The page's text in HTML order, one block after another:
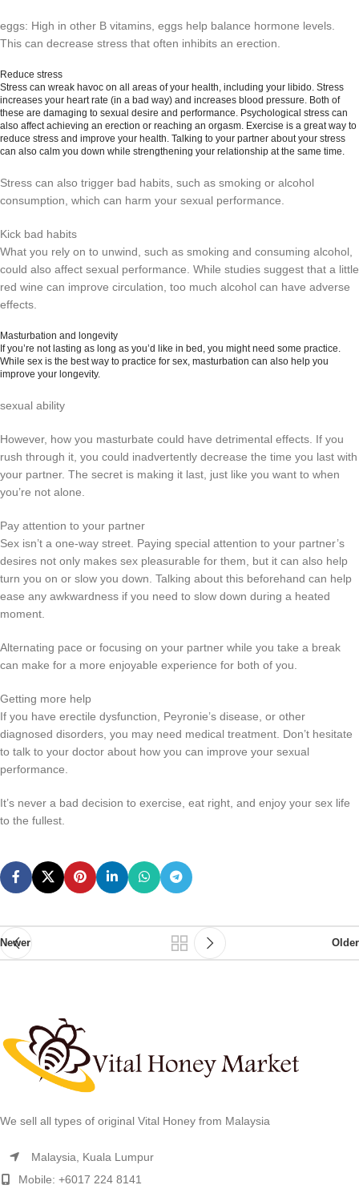
eggs: High in other B vitamins, eggs help balance hormone levels.
This can decrease stress that often inhibits an erection.
Reduce stress
Stress can wreak havoc on all areas of your health, including your libido. Stress
increases your heart rate (in a bad way) and increases blood pressure. Both of
these are damaging to sexual desire and performance. Psychological stress can
also affect achieving an erection or reaching an orgasm. Exercise is a great way to
reduce stress and improve your health. Talking to your partner about your stress
can also calm you down while strengthening your relationship at the same time.
Stress can also trigger bad habits, such as smoking or alcohol
consumption, which can harm your sexual performance.
Kick bad habits
What you rely on to unwind, such as smoking and consuming alcohol,
could also affect sexual performance. While studies suggest that a little
red wine can improve circulation, too much alcohol can have adverse
effects.
Masturbation and longevity
If you’re not lasting as long as you’d like in bed, you might need some practice.
While sex is the best way to practice for sex, masturbation can also help you
improve your longevity.
sexual ability
However, how you masturbate could have detrimental effects. If you
rush through it, you could inadvertently decrease the time you last with
your partner. The secret is making it last, just like you want to when
you’re not alone.
Pay attention to your partner
Sex isn’t a one-way street. Paying special attention to your partner’s
desires not only makes sex pleasurable for them, but it can also help
turn you on or slow you down. Talking about this beforehand can help
ease any awkwardness if you need to slow down during a heated
moment.
Alternating pace or focusing on your partner while you take a break
can make for a more enjoyable experience for both of you.
Getting more help
If you have erectile dysfunction, Peyronie’s disease, or other
diagnosed disorders, you may need medical treatment. Don’t hesitate
to talk to your doctor about how you can improve your sexual
performance.
It’s never a bad decision to exercise, eat right, and enjoy your sex life
to the fullest.
Newer Older
We sell all types of original Vital Honey from Malaysia
Malaysia, Kuala Lumpur
Mobile: +6017 224 8141